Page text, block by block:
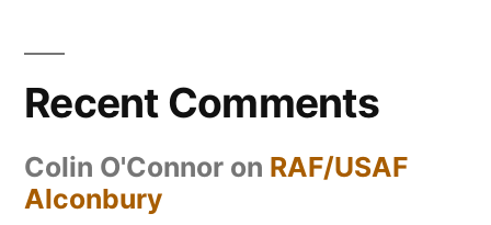
Recent Comments
Colin O'Connor on RAF/USAF
Alconbury